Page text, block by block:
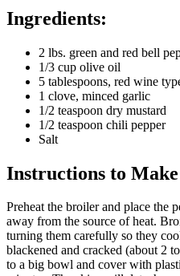
Ingredients:
2 lbs. green and red bell
1/3 cup olive oil
5 tablespoons, red wine
1 clove, minced garlic
1/2 teaspoon dry mustard
1/2 teaspoon chili pepper
Salt
Instructions to
Preheat the broiler and place the
away from the source of heat.
turning them carefully so they
blackened and cracked (about 2
to a big bowl and cover with